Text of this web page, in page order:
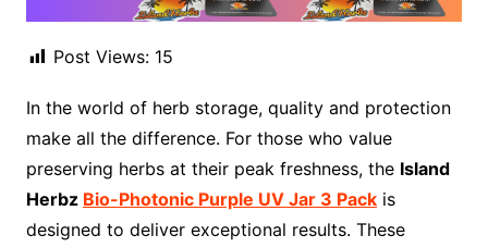
Post Views: 15
In the world of herb storage, quality and protection
make all the difference. For those who value
preserving herbs at their peak freshness, the Island
Herbz Bio-Photonic Purple UV Jar 3 Packis
designed to deliver exceptional results. These